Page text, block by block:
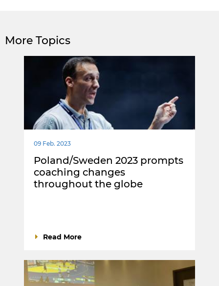
More Topics
09 Feb. 2023
Poland/Sweden 2023 prompts
coaching changes
throughout the globe
Read More